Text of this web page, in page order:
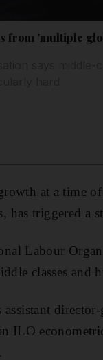
from 'multiple
at a time
has triggered
Labour
classes
ILO